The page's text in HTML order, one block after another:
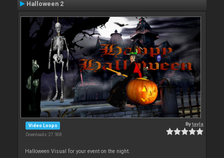
Halloween 2
Video Loops
Downloads: 27 508
Bytayla
Halloween Visual for your event on the night.